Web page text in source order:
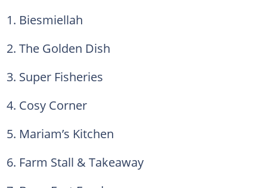
1. Biesmiellah
2. The Golden Dish
3. Super Fisheries
4. Cosy Corner
5. Mariam’s Kitchen
6. Farm Stall & Takeaway